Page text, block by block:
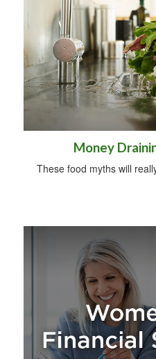
Money
These food myths will